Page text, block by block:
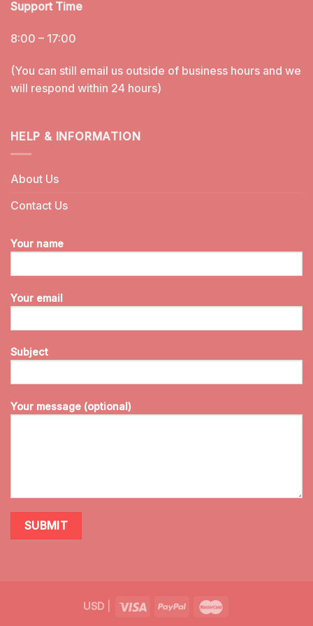
Support Time
8:00 – 17:00
(You can still email us outside of business hours and we
will respond within 24 hours)
HELP & INFORMATION
About Us
Contact Us
Your name
Your email
Subject
Your message (optional)
USD|